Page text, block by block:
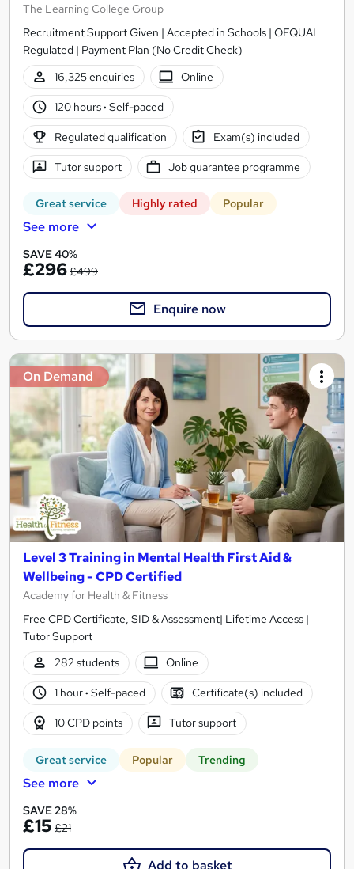
The Learning College Group
Recruitment Support Given | Accepted in Schools | OFQUAL
Regulated | Payment Plan (No Credit Check)
16,325 enquiries
Online
120 hours· Self-paced
Regulated qualification Exam(s) included
Tutor support Job guarantee programme
Great service Highly rated Popular
See more
SAVE 40%
£296£499
Enquire now
On Demand
Level 3 Training in Mental Health First Aid &
Wellbeing - CPD Certified
Academy for Health & Fitness
Free CPD Certificate, SID & Assessment| Lifetime Access |
Tutor Support
282 students
Online
1 hour· Self-paced Certificate(s) included
10 CPD points Tutor support
Great service Popular Trending
See more
SAVE 28%
£15 £21
Add to basket